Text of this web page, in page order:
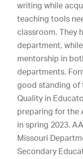
writing while
teaching tools
classroom. They
department,
mentorship in
departments.
good standing of
Quality in
preparing for the
in spring 2023.
Missouri
Secondary